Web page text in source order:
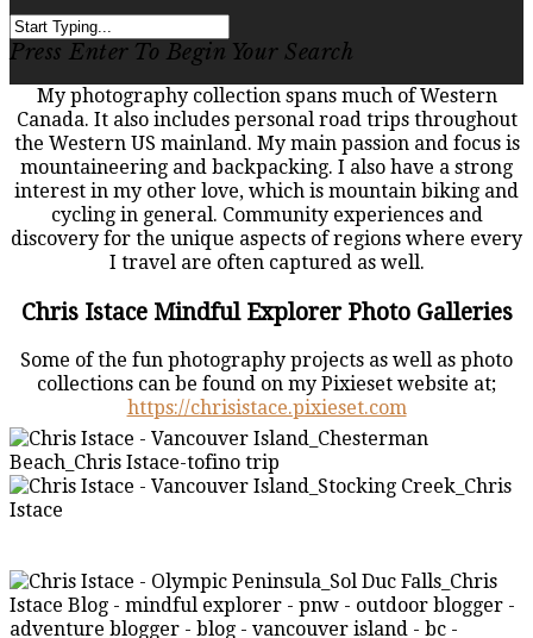
Press Enter To Begin Your Search
My photography collection spans much of Western
Canada. It also includes personal road trips throughout
the Western US mainland. My main passion and focus is
mountaineering and backpacking. I also have a strong
interest in my other love, which is mountain biking and
cycling in general. Community experiences and
discovery for the unique aspects of regions where every
I travel are often captured as well.
Chris Istace Mindful Explorer Photo Galleries
Some of the fun photography projects as well as photo
collections can be found on my Pixieset website at;
https://chrisistace.pixieset.com